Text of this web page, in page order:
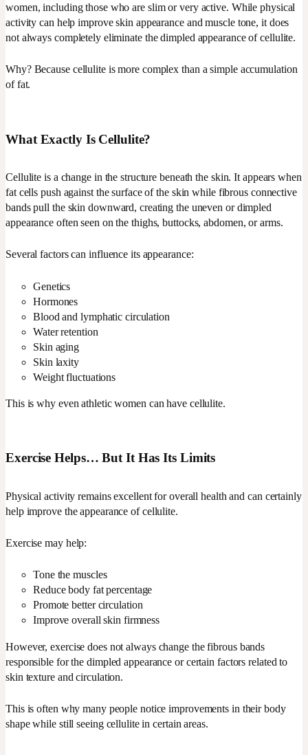
women, including those who are slim or very active. While physical
activity can help improve skin appearance and muscle tone, it does
not always completely eliminate the dimpled appearance of cellulite.
Why? Because cellulite is more complex than a simple accumulation
of fat.
What Exactly Is Cellulite?
Cellulite is a change in the structure beneath the skin. It appears when
fat cells push against the surface of the skin while fibrous connective
bands pull the skin downward, creating the uneven or dimpled
appearance often seen on the thighs, buttocks, abdomen, or arms.
Several factors can influence its appearance:
Genetics
Hormones
Blood and lymphatic circulation
Water retention
Skin aging
Skin laxity
Weight fluctuations
This is why even athletic women can have cellulite.
Exercise Helps… But It Has Its Limits
Physical activity remains excellent for overall health and can certainly
help improve the appearance of cellulite.
Exercise may help:
Tone the muscles
Reduce body fat percentage
Promote better circulation
Improve overall skin firmness
However, exercise does not always change the fibrous bands
responsible for the dimpled appearance or certain factors related to
skin texture and circulation.
This is often why many people notice improvements in their body
shape while still seeing cellulite in certain areas.